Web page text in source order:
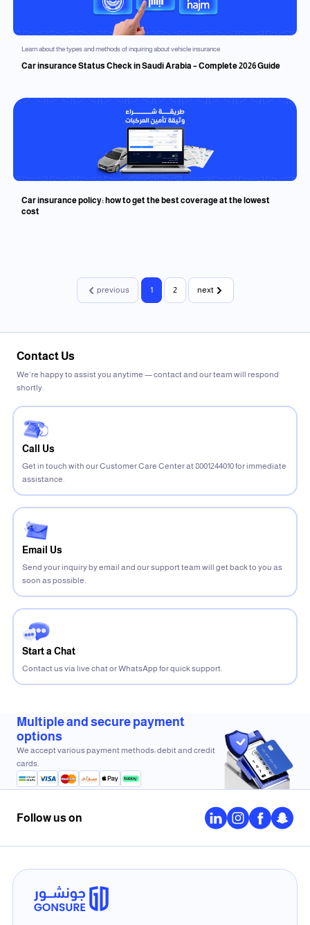
Learn about the types and methods of inquiring about vehicle insurance
Car insurance Status Check in Saudi Arabia – Complete 2026 Guide
Car insurance policy: how to get the best coverage at the lowest
cost
previous 1 2 next
Contact Us
We’re happy to assist you anytime — contact and our team will respond
shortly.
Call Us
Get in touch with our Customer Care Center at 8001244010 for immediate
assistance.
Email Us
Send your inquiry by email and our support team will get back to you as
soon as possible.
Start a Chat
Contact us via live chat or WhatsApp for quick support.
Multiple and secure payment
options
We accept various payment methods: debit and credit
cards.
Follow us on